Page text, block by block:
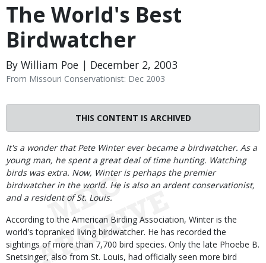
The World's Best
Birdwatcher
By William Poe | December 2, 2003
From Missouri Conservationist: Dec 2003
THIS CONTENT IS ARCHIVED
Body
It's a wonder that Pete Winter ever became a birdwatcher. As a
young man, he spent a great deal of time hunting. Watching
birds was extra. Now, Winter is perhaps the premier
birdwatcher in the world. He is also an ardent conservationist,
and a resident of St. Louis.
According to the American Birding Association, Winter is the
world's topranked living birdwatcher. He has recorded the
sightings of more than 7,700 bird species. Only the late Phoebe B.
Snetsinger, also from St. Louis, had officially seen more bird